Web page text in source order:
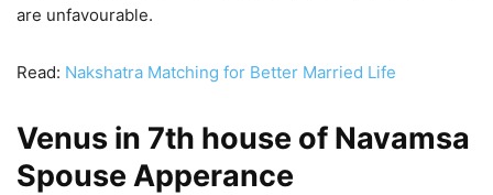
are unfavourable.
Read: Nakshatra Matching for Better Married Life
Venus in 7th house of Navamsa
Spouse Apperance